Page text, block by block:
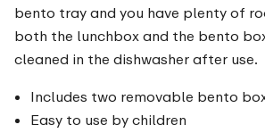
bento tray and you have plenty of
both the lunchbox and the bento
cleaned in the dishwasher after use.
Includes two removable bento
Easy to use by children